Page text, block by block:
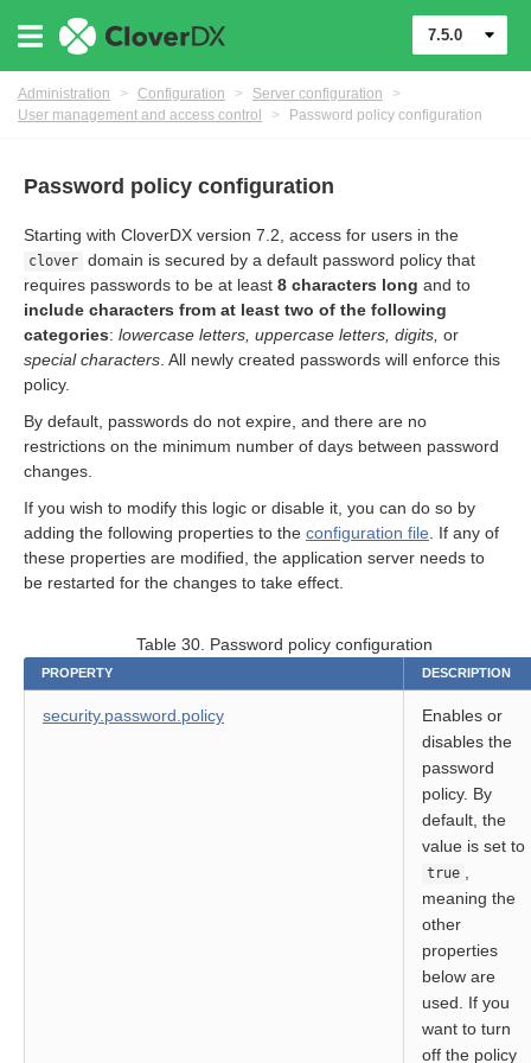
7.5.0
Administration > Configuration > Server configuration
>
User management and access control
> Password policy configuration
Password policy configuration
Starting with CloverDX version 7.2, access for users in the
clover domain is secured by a default password policy that
requires passwords to be at least 8 characters long and to
include characters from at least two of the following
categories: lowercase letters, uppercase letters, digits, or
special characters . All newly created passwords will enforce this
policy.
By default, passwords do not expire, and there are no
restrictions on the minimum number of days between password
changes.
If you wish to modify this logic or disable it, you can do so by
adding the following properties to the configuration file . If any of
these properties are modified, the application server needs to
be restarted for the changes to take effect.
PROPERTY DESCRIPTION
Table 30. Password policy configuration
security.password.policy
Enables or
disables the
password
policy. By
default, the
value is set to
true
meaning the
other
properties
below are
used. If you
want to turn
off the policy